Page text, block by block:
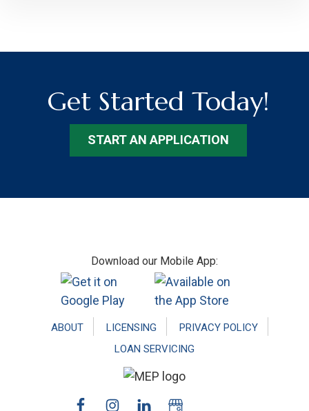
Get Started Today!
START AN APPLICATION
Download our Mobile App:
ABOUT LICENSING
PRIVACY POLICY
LOAN SERVICING